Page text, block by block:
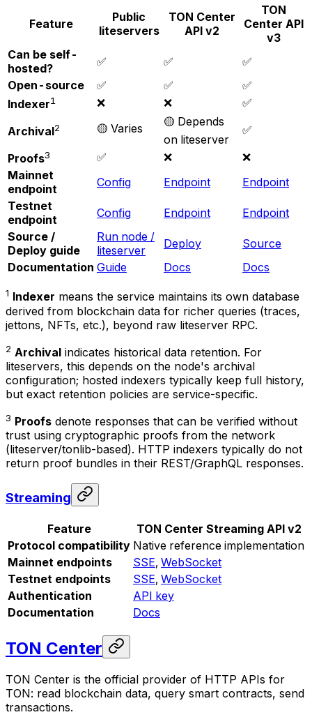
Feature
Public
liteservers
TON Center
API v2
TON
Center API
v3
Can be self-
hosted?
✅ ✅
✅
Open-source
✅ ✅
✅
Indexer1 ❌ ❌ ✅
Archival2 🟡 Varies
🟡 Depends
on liteserver
✅
Proofs3 ✅ ❌
❌
Mainnet
endpoint
Config Endpoint
Endpoint
Testnet
endpoint
Config Endpoint
Endpoint
Source /
Deploy guide
Run node /
liteserver
Deploy
Source
Documentation Guide Docs Docs
1 Indexer means the service maintains its own database
derived from blockchain data for richer queries (traces,
jettons, NFTs, etc.), beyond raw liteserver RPC.
2 Archival indicates historical data retention. For
liteservers, this depends on the node's archival
configuration; hosted indexers typically keep full history,
but exact retention policies are service-specific.
3 Proofs denote responses that can be verified without
trust using cryptographic proofs from the network
(liteserver/tonlib-based). HTTP indexers typically do not
return proof bundles in their REST/GraphQL responses.
Streaming
Feature
TON Center Streaming API v2
Protocol compatibility Native reference implementation
Mainnet endpoints
SSE, WebSocket
Testnet endpoints
SSE, WebSocket
Authentication
API key
Documentation
Docs
TON Center
TON Center is the official provider of HTTP APIs for
TON: read blockchain data, query smart contracts, send
transactions.